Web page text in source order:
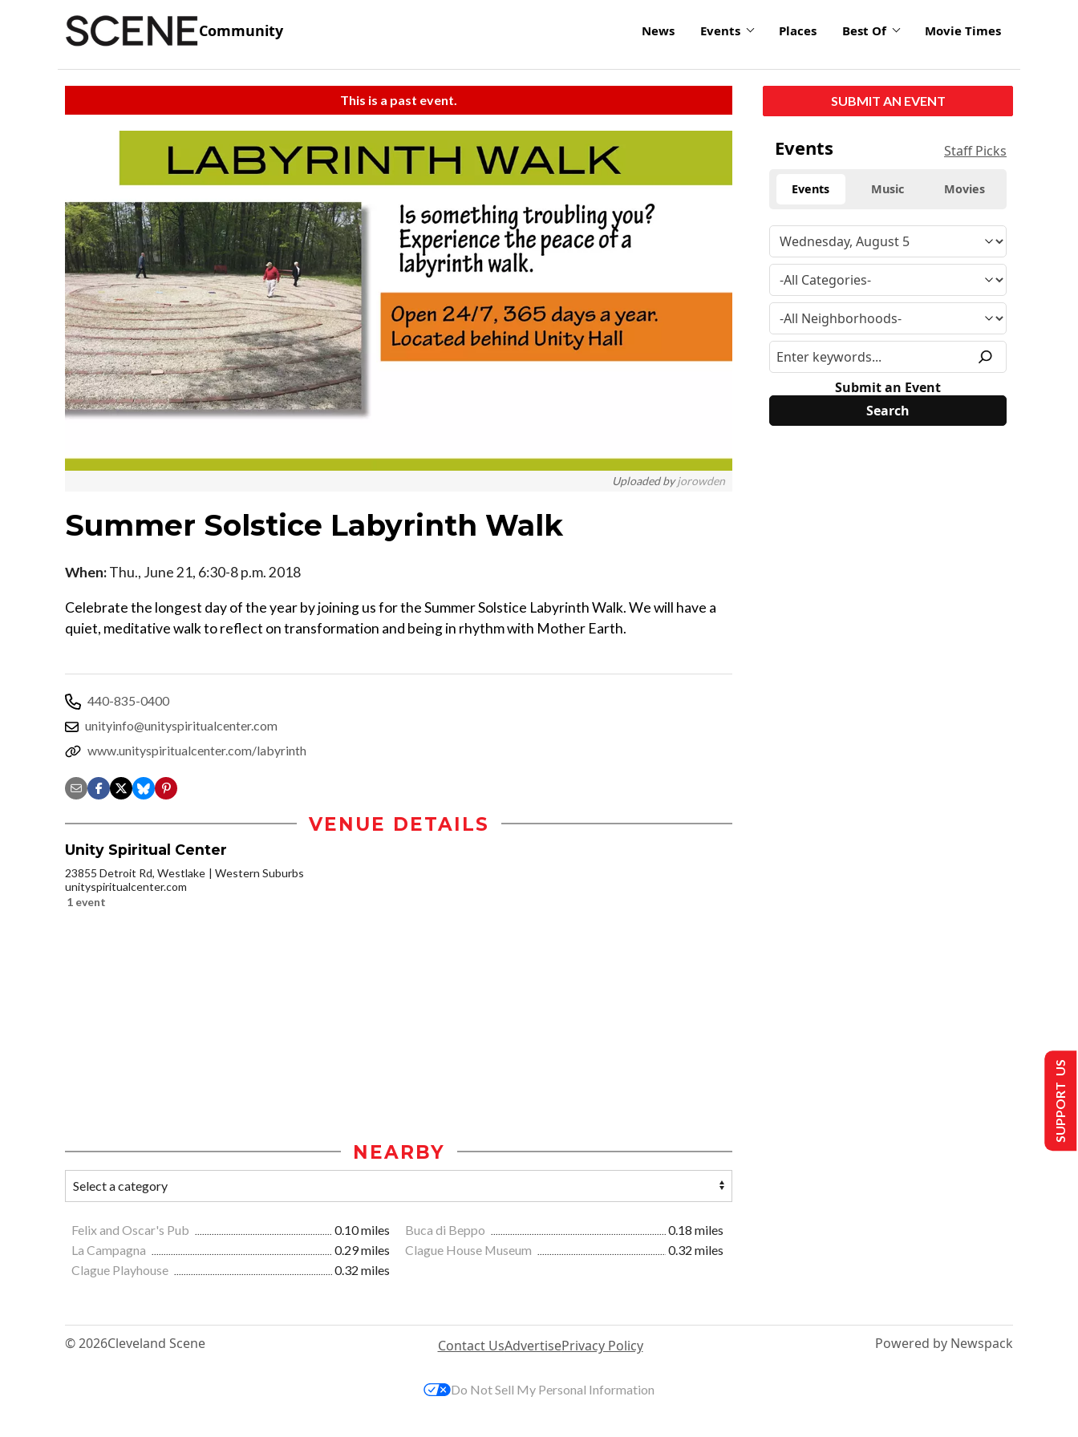
Community News Events Places Best Of Movie Times
This is a past event.
Uploaded byjorowden
Summer Solstice Labyrinth Walk
When:Thu., June 21, 6:30-8 p.m. 2018
Celebrate the longest day of the year by joining us for the Summer Solstice Labyrinth Walk. We will have a
quiet, meditative walk to reflect on transformation and being in rhythm with Mother Earth.
440-835-0400
unityinfo@unityspiritualcenter.com
www.unityspiritualcenter.com/labyrinth
VENUE DETAILS
Unity Spiritual Center
23855 Detroit Rd, Westlake
Western Suburbs
unityspiritualcenter.com
1 event
NEARBY
Felix and Oscar's Pub 0.10 miles Buca di Beppo
0.18 miles
La Campagna
0.29 miles Clague House Museum
0.32 miles
Clague Playhouse
0.32 miles
SUBMIT AN EVENT
Events Staff Picks
Events Music Movies
Submit an Event
© 2026Cleveland Scene Contact UsAdvertisePrivacy Policy Powered by Newspack
SUPPORT US
Do Not Sell My Personal Information